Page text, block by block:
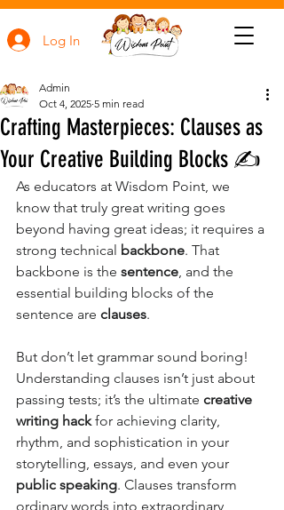
Log In
Crafting Masterpieces: Clauses as
Your Creative Building Blocks ✍️
Admin
Oct 4, 2025 5 min read
As educators at Wisdom Point, we
know that truly great writing goes
beyond having great ideas; it requires a
strong technical backbone. That
backbone is the sentence, and the
essential building blocks of the
sentence are clauses.
But don’t let grammar sound boring!
Understanding clauses isn’t just about
passing tests; it’s the ultimate creative
writing hack for achieving clarity,
rhythm, and sophistication in your
storytelling, essays, and even your
public speaking. Clauses transform
ordinary words into extraordinary